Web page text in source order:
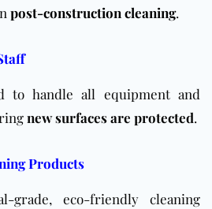
post-construction cleaning.
to handle all equipment and
new surfaces are protected.
Products
grade, eco-friendly cleaning